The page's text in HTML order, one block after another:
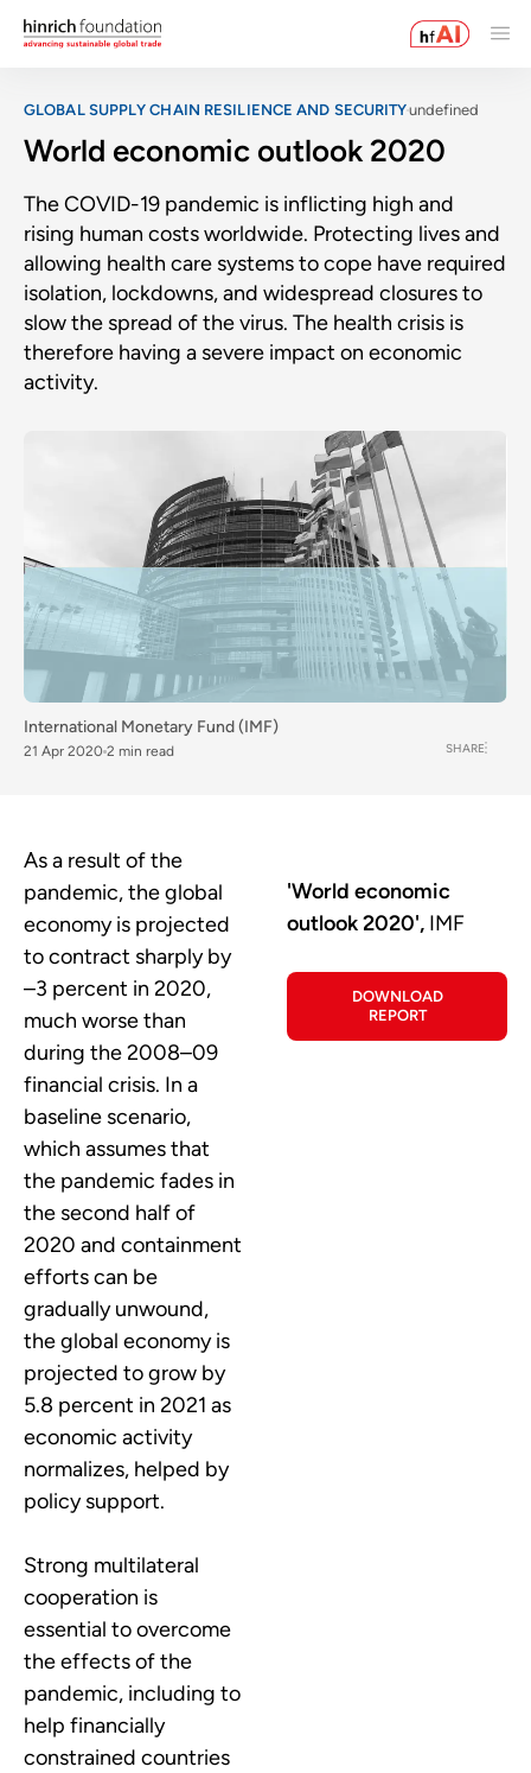
GLOBAL SUPPLY CHAIN RESILIENCE AND SECURITYundefined
World economic outlook 2020
The COVID-19 pandemic is inflicting high and
rising human costs worldwide. Protecting lives and
allowing health care systems to cope have required
isolation, lockdowns, and widespread closures to
slow the spread of the virus. The health crisis is
therefore having a severe impact on economic
activity.
International Monetary Fund (IMF)
21 Apr 2020 2 min read SHARE
As a result of the
pandemic, the global
economy is projected
to contract sharply by
–3 percent in 2020,
much worse than
during the 2008–09
financial crisis. In a
baseline scenario,
which assumes that
the pandemic fades in
the second half of
2020 and containment
efforts can be
gradually unwound,
the global economy is
projected to grow by
5.8 percent in 2021 as
economic activity
normalizes, helped by
policy support.
Strong multilateral
cooperation is
essential to overcome
the effects of the
pandemic, including to
help financially
constrained countries
'World economic
outlook 2020', IMF
DOWNLOAD
REPORT